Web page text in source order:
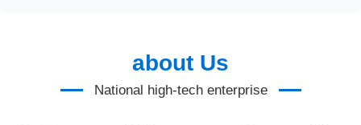
about Us
National high-tech enterprise